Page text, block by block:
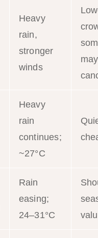
Heavy
rain,
stronger
winds
Heavy
rain
continues;
~27°C
Rain
easing;
24–31°C